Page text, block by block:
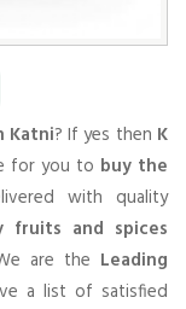
Katni? If yes then K
for you to buy the
with quality
fruits and spices
are the Leading
a list of satisfied